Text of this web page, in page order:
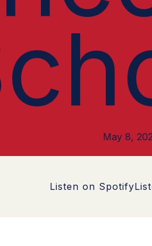
May 8,
Listen on Spotify